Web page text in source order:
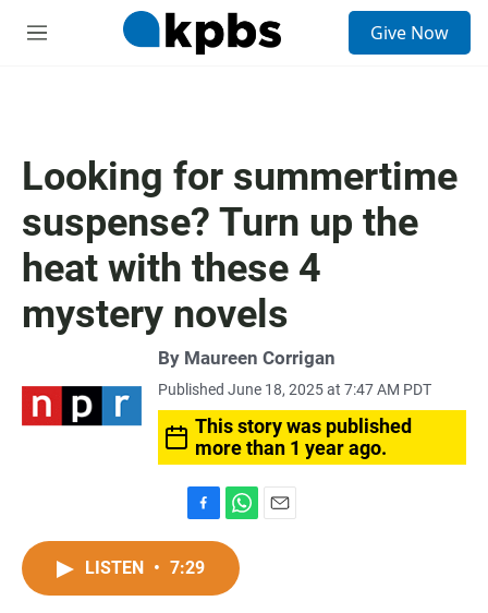
M
Give Now
Looking for summertime
suspense? Turn up the
heat with these 4
mystery novels
By Maureen Corrigan
Published June 18, 2025 at 7:47 AM PDT
This story was published
more than 1 year ago.
a
c
h
t
LISTEN • 7:29